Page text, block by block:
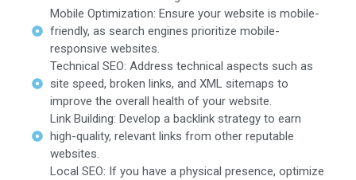
Mobile Optimization: Ensure your website is mobile-
friendly, as search engines prioritize mobile-
responsive websites.
Technical SEO: Address technical aspects such as
site speed, broken links, and XML sitemaps to
improve the overall health of your website.
Link Building: Develop a backlink strategy to earn
high-quality, relevant links from other reputable
websites.
Local SEO: If you have a physical presence, optimize